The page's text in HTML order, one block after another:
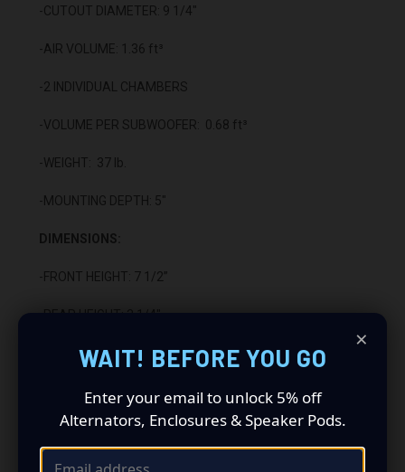
-CUTOUT DIAMETER: 9 1/4"
-AIR VOLUME: 1.36 ft³
-2 INDIVIDUAL CHAMBERS
-VOLUME PER SUBWOOFER: 0.68 ft³
-WEIGHT: 37 lb.
-MOUNTING DEPTH: 5"
DIMENSIONS:
-FRONT HEIGHT: 7 1/2”
-REAR HEIGHT: 3 1/4"
-LENGTH: 52 1/4"
-DEPTH: 16 3/4"
CONSTRUCTION:
-5/8" HIGH DENSITY MDF WOOD
×
WAIT! BEFORE YOU GO
Enter your email to unlock 5% off
Alternators, Enclosures & Speaker Pods.